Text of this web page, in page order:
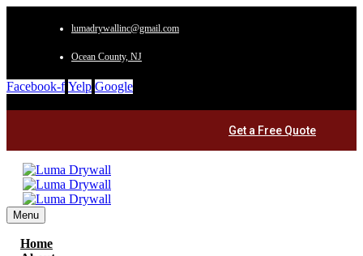
lumadrywallinc@gmail.com
Ocean County, NJ
Facebook-f Yelp Google
Get a Free Quote
Menu
Home